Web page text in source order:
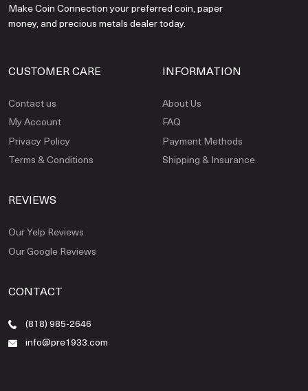
Make Coin Connection your preferred coin, paper
money, and precious metals dealer today.
CUSTOMER CARE
Contact us
My Account
Privacy Policy
Terms & Conditions
INFORMATION
About Us
FAQ
Payment Methods
Shipping & Insurance
REVIEWS
Our Yelp Reviews
Our Google Reviews
CONTACT
(818) 985-2646
info@pre1933.com